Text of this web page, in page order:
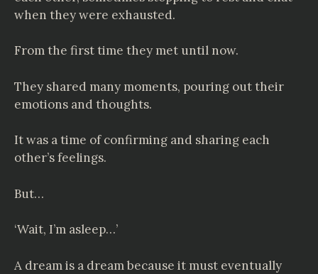
when they were exhausted.
From the first time they met until now.
They shared many moments, pouring out their
emotions and thoughts.
It was a time of confirming and sharing each
other’s feelings.
But…
‘Wait, I’m asleep…’
A dream is a dream because it must eventually